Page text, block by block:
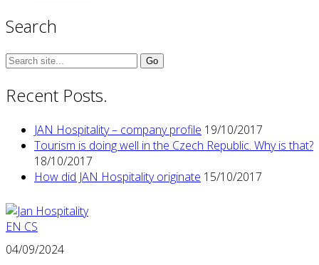
Search
Search
Recent Posts.
JAN Hospitality – company profile 19/10/2017
Tourism is doing well in the Czech Republic. Why is that?
18/10/2017
How did JAN Hospitality originate 15/10/2017
EN CS
04/09/2024